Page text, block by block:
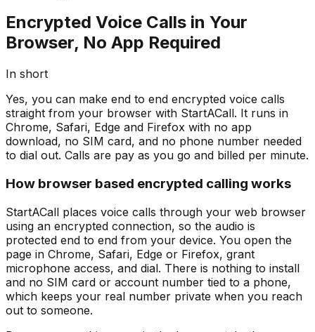
Encrypted Voice Calls in Your
Browser, No App Required
In short
Yes, you can make end to end encrypted voice calls
straight from your browser with StartACall. It runs in
Chrome, Safari, Edge and Firefox with no app
download, no SIM card, and no phone number needed
to dial out. Calls are pay as you go and billed per minute.
How browser based encrypted calling works
StartACall places voice calls through your web browser
using an encrypted connection, so the audio is
protected end to end from your device. You open the
page in Chrome, Safari, Edge or Firefox, grant
microphone access, and dial. There is nothing to install
and no SIM card or account number tied to a phone,
which keeps your real number private when you reach
out to someone.